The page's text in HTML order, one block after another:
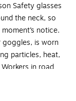
Safety glasses
the neck, so
notice.
goggles, is worn
particles, heat,
in road